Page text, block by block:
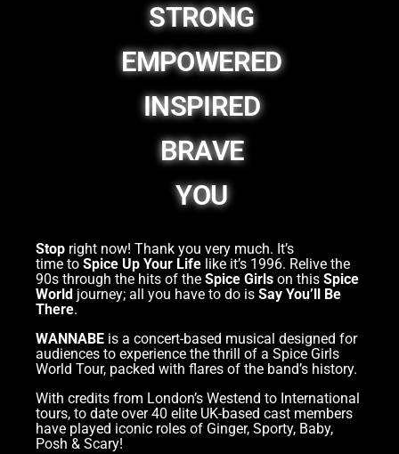
STRONG
EMPOWERED
INSPIRED
BRAVE
YOU
Stop right now! Thank you very much. It’s
time toSpice Up Your Life like it’s 1996. Relive the
90s through the hits of theSpice Girls on thisSpice
World journey; all you have to do isSay You’ll Be
There.
WANNABE is a concert-based musical designed for
audiences to experience the thrill of a Spice Girls
World Tour, packed with flares of the band’s history.
With credits from London’s Westend to International
tours, to date over 40 elite UK-based cast members
have played iconic roles of Ginger, Sporty, Baby,
Posh & Scary!